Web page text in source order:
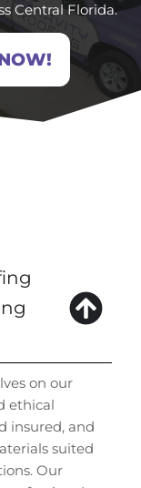
Central Florida.
on our
ethical
insured, and
suited
Our